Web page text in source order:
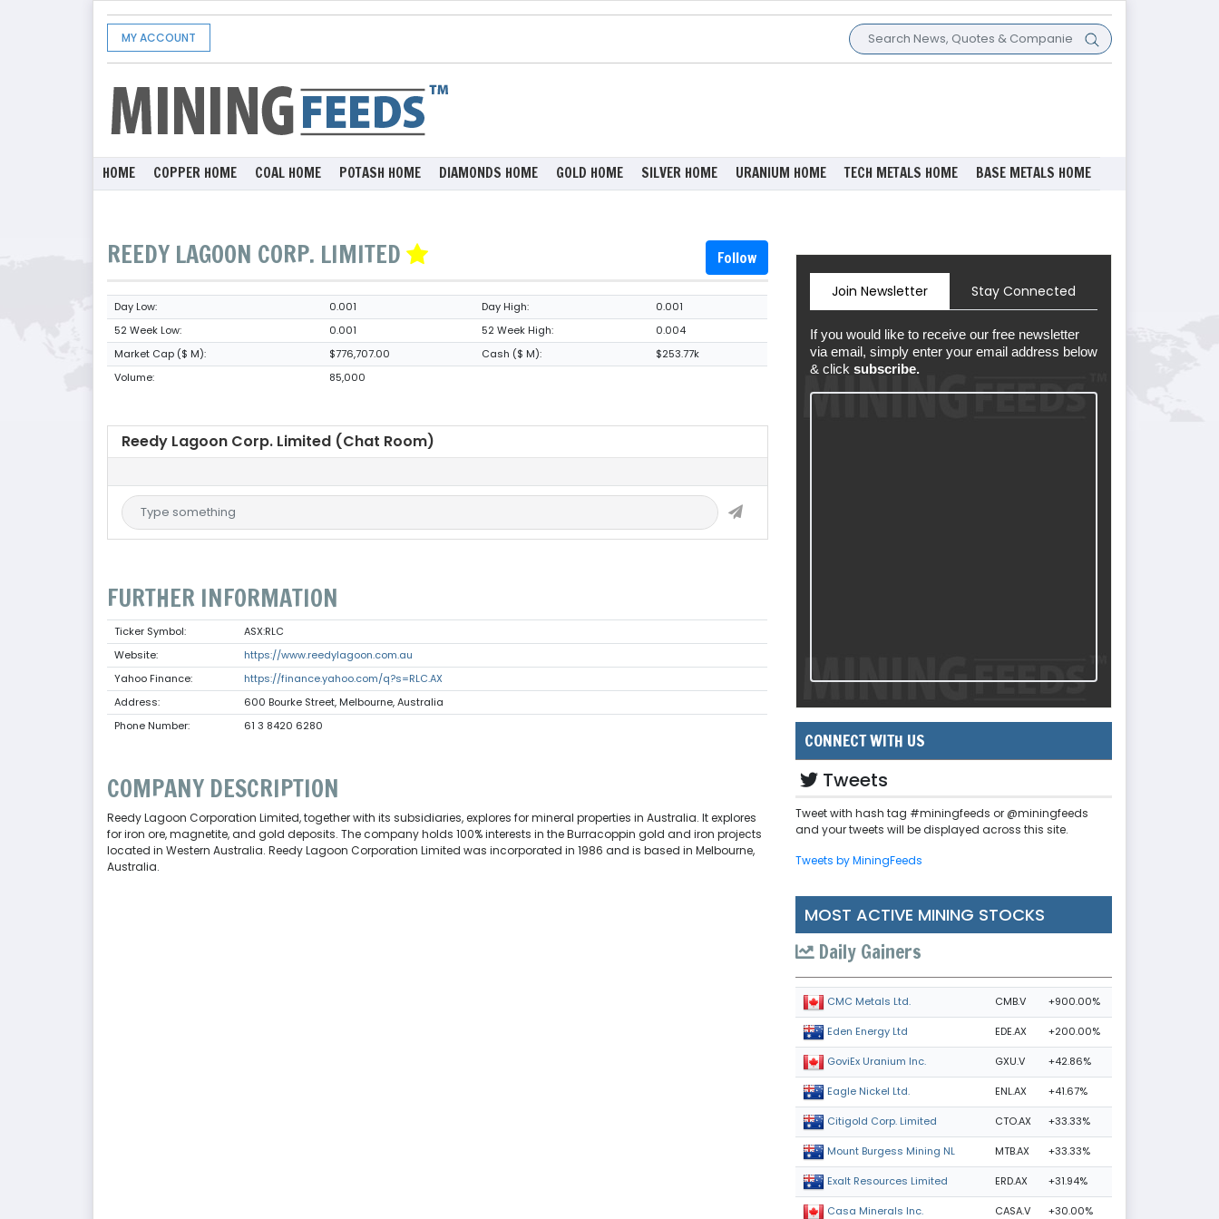
MY ACCOUNT
HOME COPPER HOME COAL HOME POTASH HOME DIAMONDS HOME GOLD HOME SILVER HOME URANIUM HOME TECH METALS HOME BASE METALS HOME
REEDY LAGOON CORP. LIMITED Follow
Day Low: 0.001 Day High:
0.001
52 Week Low:
0.001 52 Week High:
0.004
Market Cap ($ M):
$776,707.00 Cash ($ M):
$253.77k
Volume:
85,000
Reedy Lagoon Corp. Limited (Chat Room)
FURTHER INFORMATION
Ticker Symbol:
ASX:RLC
Website:
https://www.reedylagoon.com.au
Yahoo Finance:
https://finance.yahoo.com/q?s=RLC.AX
Address:
600 Bourke Street, Melbourne, Australia
Phone Number:
61 3 8420 6280
COMPANY DESCRIPTION
Reedy Lagoon Corporation Limited, together with its subsidiaries, explores for mineral properties in Australia. It explores
for iron ore, magnetite, and gold deposits. The company holds 100% interests in the Burracoppin gold and iron projects
located in Western Australia. Reedy Lagoon Corporation Limited was incorporated in 1986 and is based in Melbourne,
Australia.
Join Newsletter Stay Connected
If you would like to receive our free newsletter
via email, simply enter your email address below
& click subscribe.
CONNECT WITH US
Tweets
Tweet with hash tag #miningfeeds or @miningfeeds
and your tweets will be displayed across this site.
Tweets by MiningFeeds
MOST ACTIVE MINING STOCKS
Daily Gainers
CMC Metals Ltd. CMB.V +900.00%
Eden Energy Ltd EDE.AX +200.00%
GoviEx Uranium Inc. GXU.V +42.86%
Eagle Nickel Ltd. ENL.AX +41.67%
Citigold Corp. Limited CTO.AX +33.33%
Mount Burgess Mining NL MTB.AX +33.33%
Exalt Resources Limited ERD.AX +31.94%
Casa Minerals Inc. CASA.V +30.00%